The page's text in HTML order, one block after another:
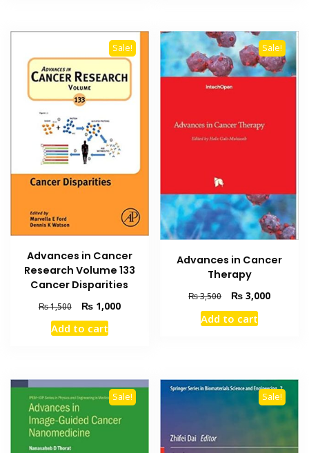
Sale!
Advances in Cancer
Research Volume 133
Cancer Disparities
₨1,500
Original
price
was:
₨1,000Current
Add to cart
Sale!
Advances in Cancer
Therapy
₨3,500
Original
price
was:
₨ 3,000Current
Add to cart
Sale! Sale!